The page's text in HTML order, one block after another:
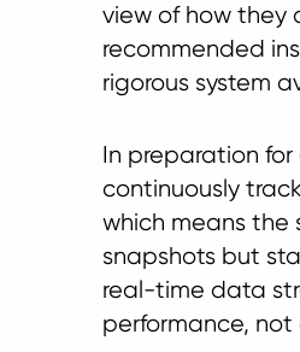
view of how they
recommended
rigorous system
In preparation for
continuously
which means the
snapshots but
real-time data
performance,